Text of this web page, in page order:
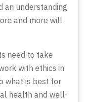
an understanding
and more will
need to take
with ethics in
what is best for
health and well-